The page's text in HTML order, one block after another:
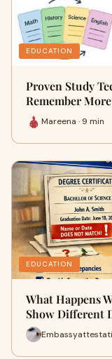
EDUCATION
Proven Study
Remember More
Mareena · 9 min
EDUCATION
What Happens
Show Different